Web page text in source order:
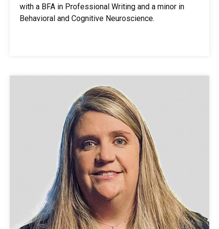
with a BFA in Professional Writing and a minor in
Behavioral and Cognitive Neuroscience.